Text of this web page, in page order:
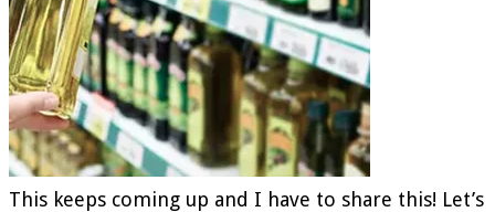
This keeps coming up and I have to share this! Let’s